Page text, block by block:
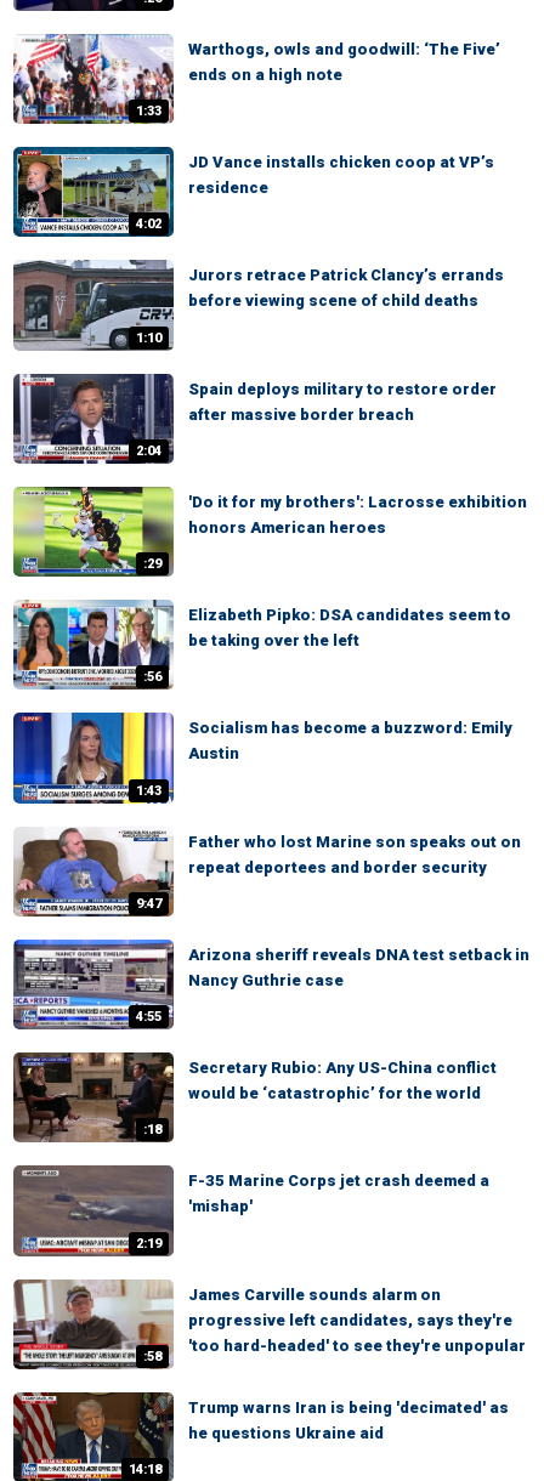
1:33
Warthogs, owls and goodwill: ‘The Five’
ends on a high note
4:02
JD Vance installs chicken coop at VP’s
residence
1:10
Jurors retrace Patrick Clancy’s errands
before viewing scene of child deaths
2:04
Spain deploys military to restore order
after massive border breach
:29
'Do it for my brothers': Lacrosse exhibition
honors American heroes
:56
Elizabeth Pipko: DSA candidates seem to
be taking over the left
1:43
Socialism has become a buzzword: Emily
Austin
9:47
Father who lost Marine son speaks out on
repeat deportees and border security
4:55
Arizona sheriff reveals DNA test setback in
Nancy Guthrie case
:18
Secretary Rubio: Any US-China conflict
would be ‘catastrophic’ for the world
2:19
F-35 Marine Corps jet crash deemed a
'mishap'
:58
James Carville sounds alarm on
progressive left candidates, says they're
'too hard-headed' to see they're unpopular
14:18
Trump warns Iran is being 'decimated' as
he questions Ukraine aid